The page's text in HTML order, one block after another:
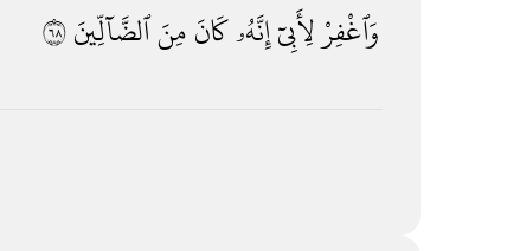
وَٱغْفِرْ لِأَبِىٓإِنَّهُۥكَانَمِنَٱلضَّآلِّينَ٨٦